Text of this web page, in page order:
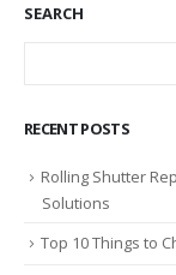
SEARCH
RECENT POSTS
Rolling Shutter
Solutions
Top 10 Things to